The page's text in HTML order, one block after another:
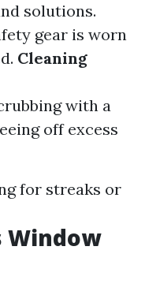
solutions.
gear is worn
Cleaning
with a
off excess
for streaks or
Window